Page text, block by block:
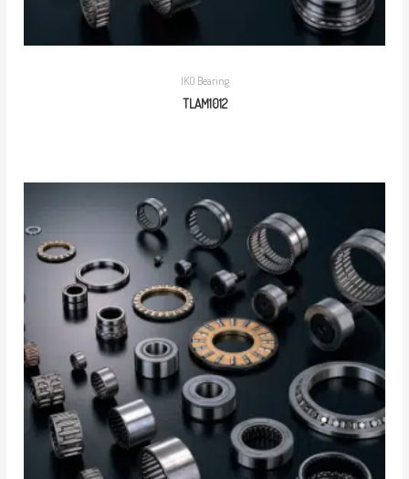
IKO Bearing
TLAM1012